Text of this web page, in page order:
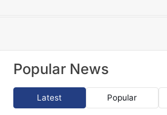
Popular News
Latest Popular